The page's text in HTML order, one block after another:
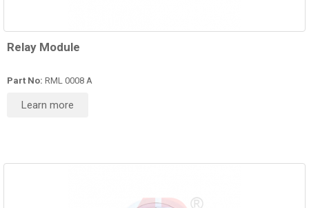
Relay Module
Part No: RML 0008 A
Learn more